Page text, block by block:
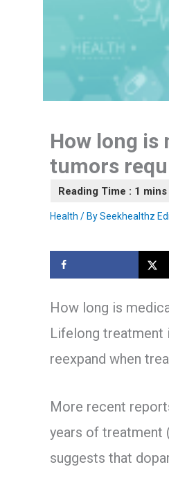
How long
tumors
Health / BySeekhealthz
How long is
Lifelong treatment
reexpand when
More recent
years of treatment
suggests that